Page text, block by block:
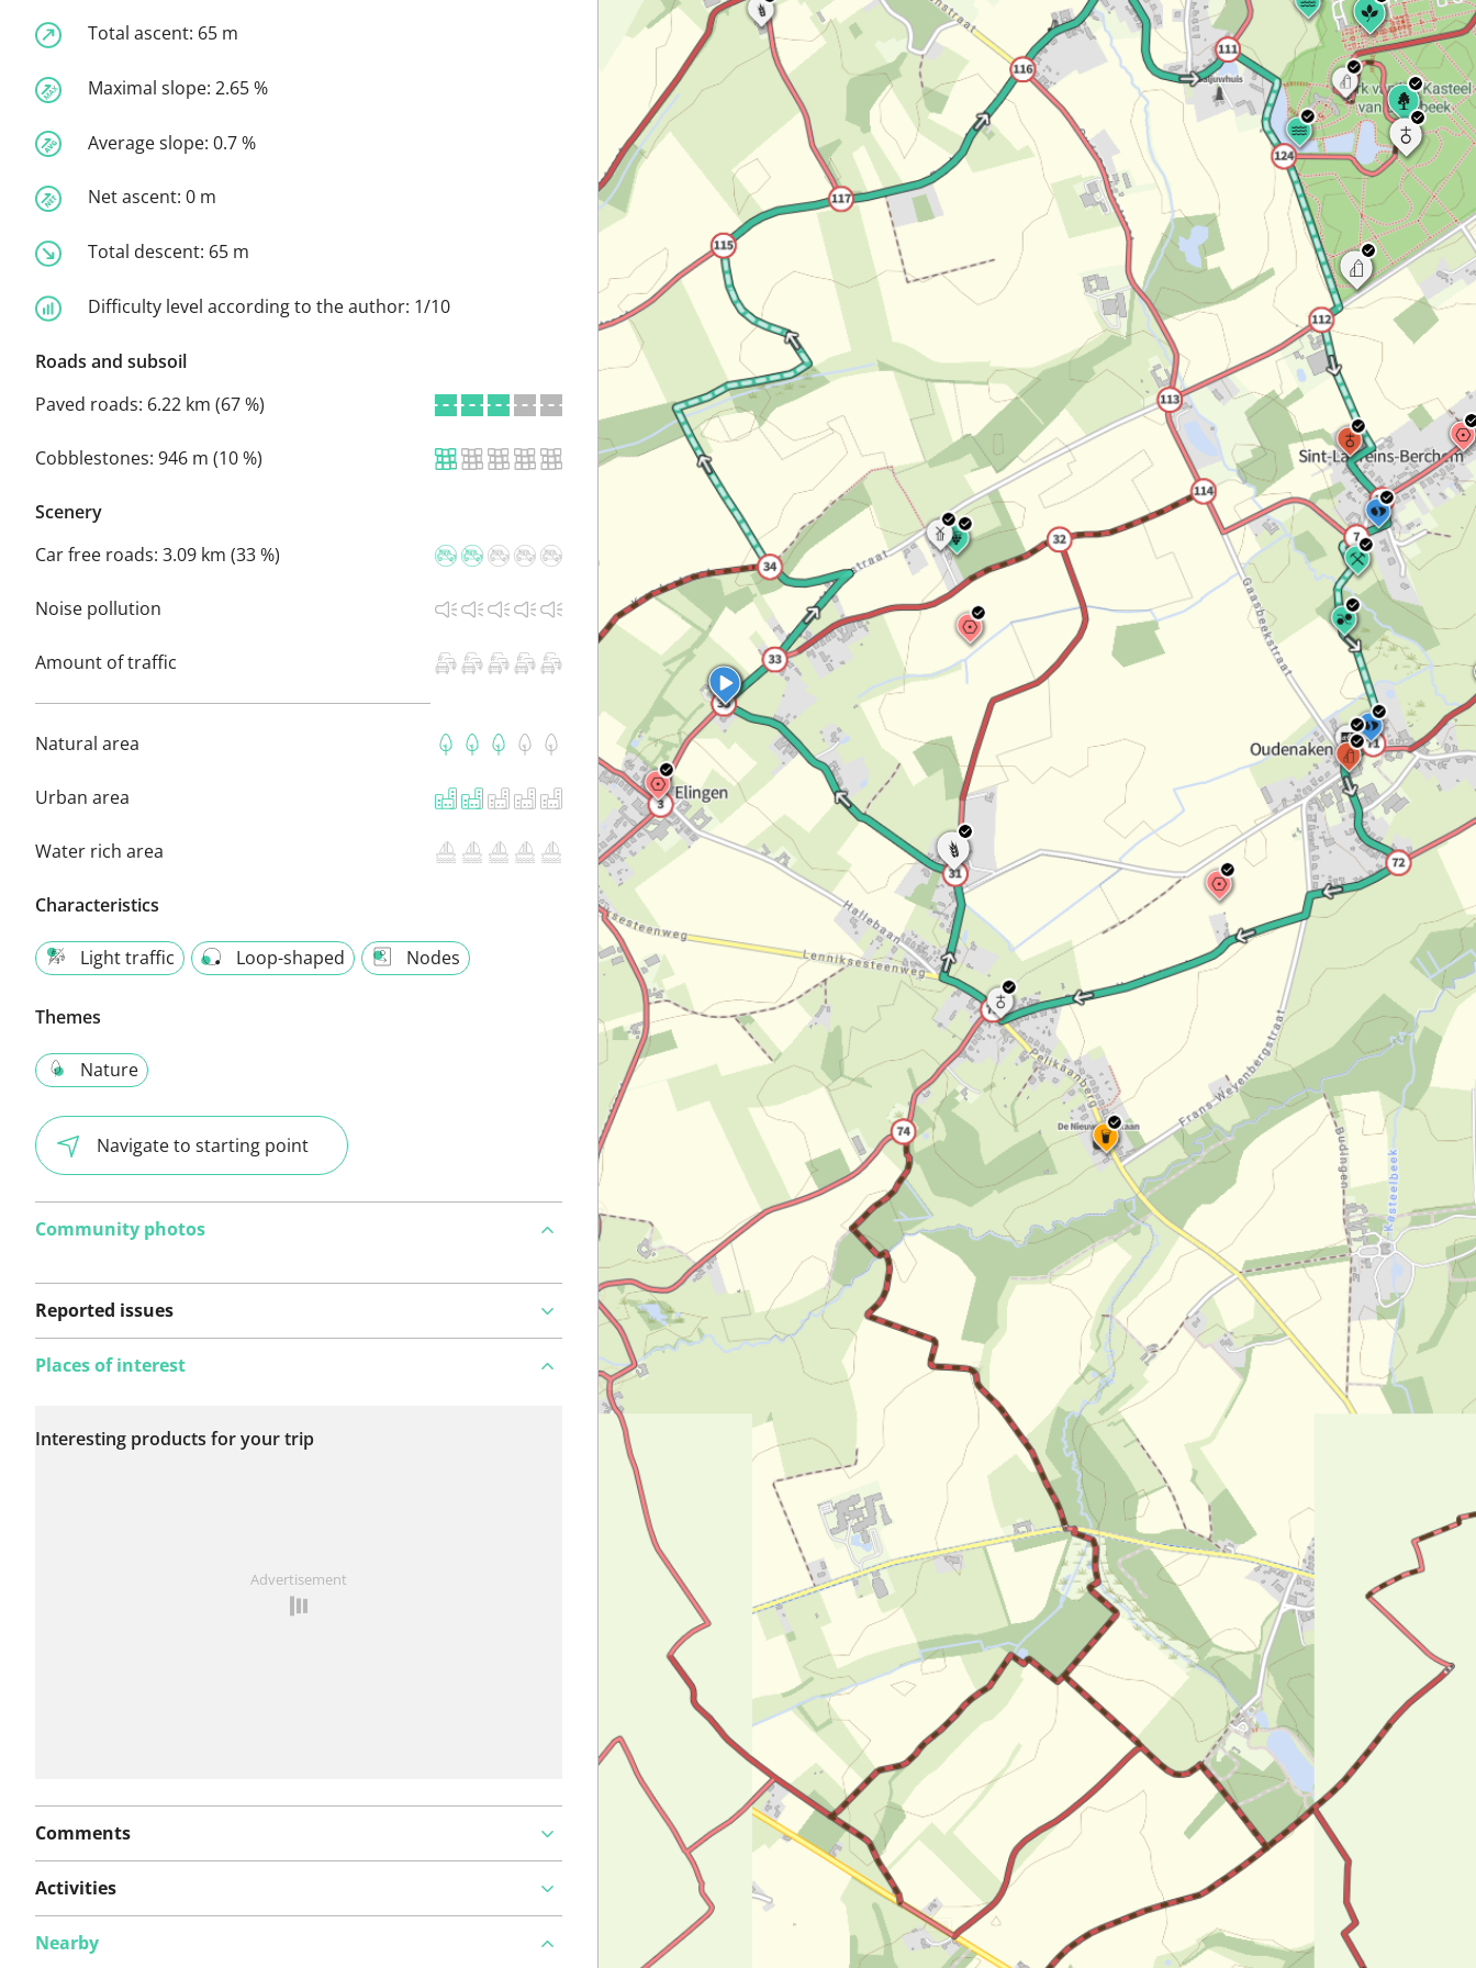
Total ascent: 65 m
Maximal slope: 2.65 %
Average slope: 0.7 %
Net ascent: 0 m
Total descent: 65 m
Difficulty level according to the author: 1/10
Roads and subsoil
Paved roads: 6.22 km (67 %)
Cobblestones: 946 m (10 %)
Scenery
Car free roads: 3.09 km (33 %)
Noise pollution
Amount of traffic
Natural area
Urban area
Water rich area
Characteristics
Light traffic Loop-shaped Nodes
Themes
Nature
Navigate to starting point
Community photos
Reported issues
this route yet.
Places of interest
Interesting products for your trip
Advertisement
Comments
Activities
Nearby